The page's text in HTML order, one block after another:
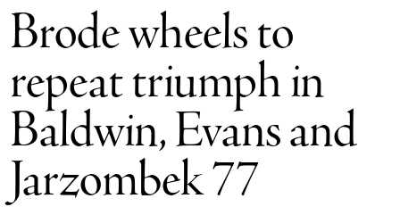
Brode wheels to
repeat triumph in
Baldwin, Evans and
Jarzombek 77